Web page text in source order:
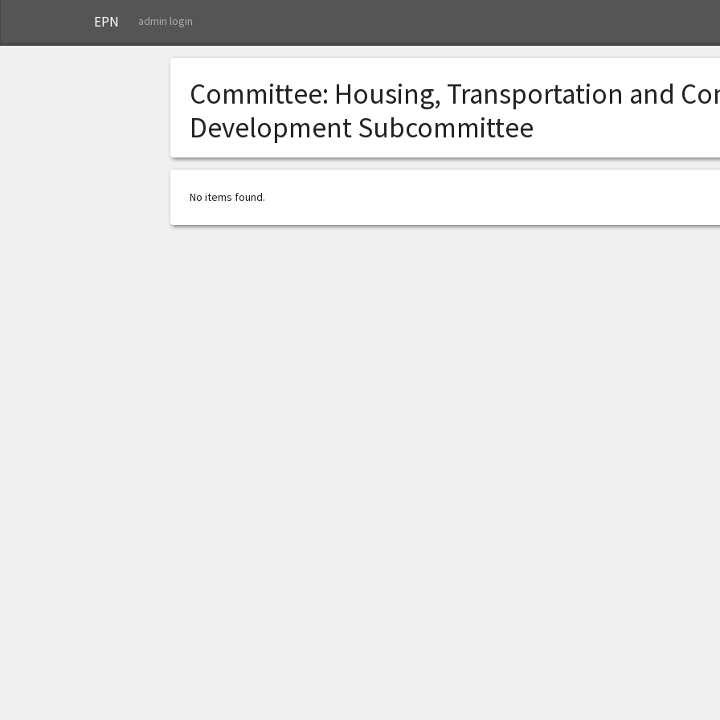
EPN admin login
Committee: Housing, Transportation and
Development Subcommittee
No items found.